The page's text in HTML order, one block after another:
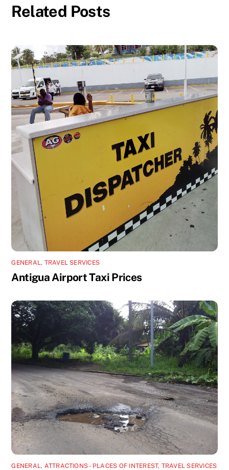
Related Posts
GENERAL, TRAVEL SERVICES
Antigua Airport Taxi Prices
GENERAL, ATTRACTIONS - PLACES OF INTEREST, TRAVEL SERVICES